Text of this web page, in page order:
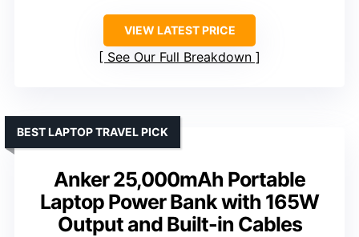
VIEW LATEST PRICE
See Our Full Breakdown
Anker 25,000mAh Portable
Laptop Power Bank with 165W
Output and Built-in Cables
BEST LAPTOP TRAVEL PICK